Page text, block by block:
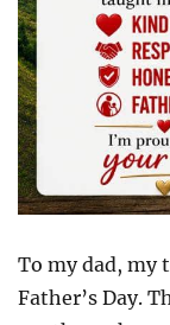
To my dad, my
Father’s Day.